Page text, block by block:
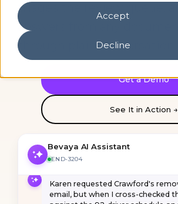
Accept
Decline
triages the review queue,
answers from any
through plain conversation.
Get a Demo
See It in Action →
Bevaya AI Assistant
END-3204
request against the policy. Most
clean, but there's one driver
want to flag, and a few reasons
Karenrequested
againstthe92-driverscheduleon
policy, Igotnomatches—exact